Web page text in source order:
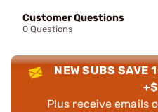
Customer Questions
0 Questions
NEW SUBS SAVE
Plus receive emails